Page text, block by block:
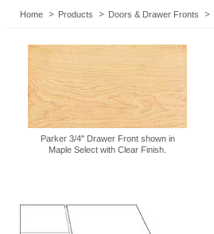
Home Products Doors & Drawer Fronts
Parker 3/4" Drawer Front shown in
Maple Select with Clear Finish.